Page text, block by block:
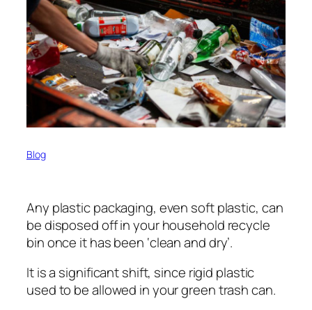
Blog
Any plastic packaging, even soft plastic, can
be disposed off in your household recycle
bin once it has been ‘clean and dry’.
It is a significant shift, since rigid plastic
used to be allowed in your green trash can.